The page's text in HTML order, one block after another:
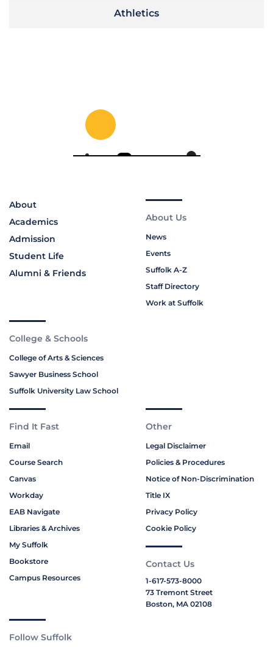
Athletics
About
Academics
Admission
Student Life
Alumni & Friends
About Us
News
Events
Suffolk A-Z
Staff Directory
Work at Suffolk
College & Schools
College of Arts & Sciences
Sawyer Business School
Suffolk University Law School
Find It Fast
Email
Course Search
Canvas
Workday
EAB Navigate
Libraries & Archives
My Suffolk
Bookstore
Campus Resources
Other
Legal Disclaimer
Policies & Procedures
Notice of Non-Discrimination
Title IX
Privacy Policy
Cookie Policy
Contact Us
1-617-573-8000
73 Tremont Street
Boston, MA 02108
Follow Suffolk